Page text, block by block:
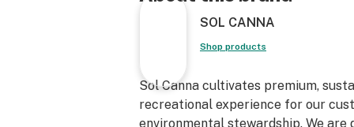
SOL CANNA
Shop products
Sol Canna cultivates premium,
recreational experience for our
environmental stewardship. We